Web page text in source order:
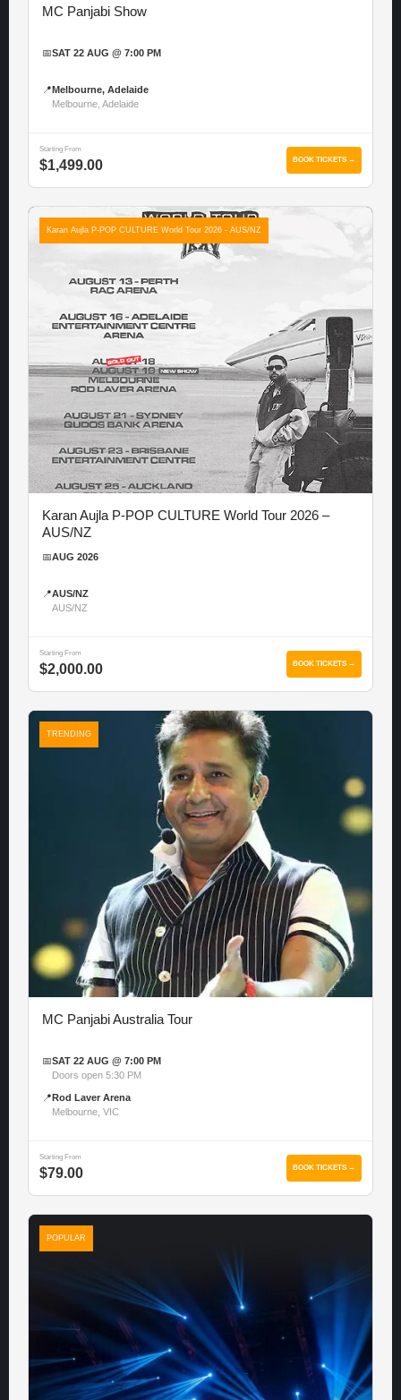
MC Panjabi Show
📅SAT 22 AUG @ 7:00 PM
📍 Melbourne, Adelaide
Melbourne, Adelaide
Starting From
$1,499.00 BOOK TICKETS →
Karan Aujla P-POP CULTURE World Tour 2026 - AUS/NZ
Karan Aujla P-POP CULTURE World Tour 2026 –
AUS/NZ
📅AUG 2026
📍AUS/NZ
AUS/NZ
Starting From
$2,000.00 BOOK TICKETS →
TRENDING
MC Panjabi Australia Tour
📅SAT 22 AUG @ 7:00 PM
Doors open 5:30 PM
📍 Rod Laver Arena
Melbourne, VIC
Starting From
$79.00 BOOK TICKETS →
POPULAR